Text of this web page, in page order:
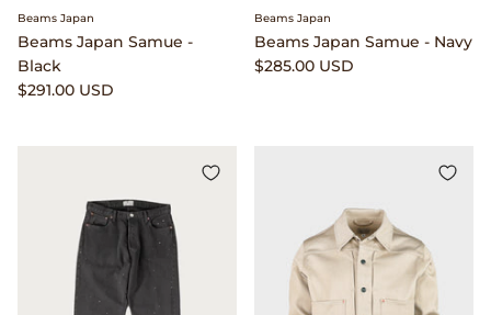
Beams Japan
Beams Japan Samue -
Black
$291.00 USD
Beams Japan
Beams Japan Samue - Navy
$285.00 USD